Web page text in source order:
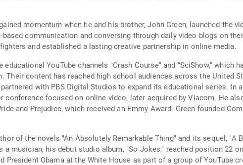
momentum when he and his brother, John Green, launched the
communication and conversing through daily video blogs on
and established a lasting creative partnership in online media.
educational YouTube channels "Crash Course" and "SciShow,"
Their content has reached high school audiences across the United
with PBS Digital Studios to expand its educational series.
conference focused on online video, later acquired by Viacom. He
and Prejudice, which received an Emmy Award. Green founded
of the novels "An Absolutely Remarkable Thing" and its sequel,
a musician, his debut studio album, "So Jokes," reached position 22
President Obama at the White House as part of a group of